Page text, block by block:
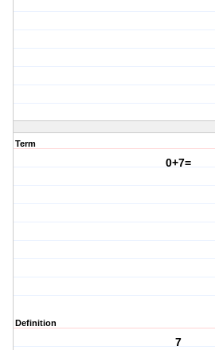
Term
0+7=
Definition
7